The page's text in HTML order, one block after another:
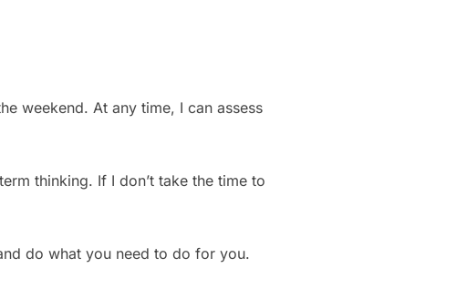
weekend. At any time, I can assess
thinking. If I don’t take the time to
do what you need to do for you.